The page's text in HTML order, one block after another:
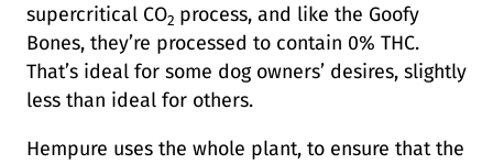
supercritical CO2 process, and like the Goofy
Bones, they’re processed to contain 0% THC.
That’s ideal for some dog owners’ desires, slightly
less than ideal for others.
Hempure uses the whole plant, to ensure that the